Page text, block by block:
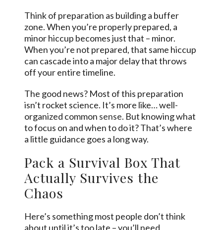
Think of preparation as building a buffer
zone. When you’re properly prepared, a
minor hiccup becomes just that – minor.
When you’re not prepared, that same hiccup
can cascade into a major delay that throws
off your entire timeline.
The good news? Most of this preparation
isn’t rocket science. It’s more like… well-
organized common sense. But knowing what
to focus on and when to do it? That’s where
a little guidance goes a long way.
Pack a Survival Box That
Actually Survives the
Chaos
Here’s something most people don’t think
about until it’s too late – you’ll need